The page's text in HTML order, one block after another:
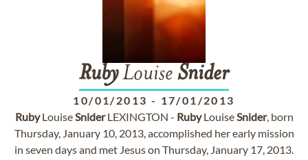
RubyLouise Snider
10/01/2013 - 17/01/2013
RubyLouiseSniderLEXINGTON - RubyLouiseSnider, born
Thursday, January 10, 2013, accomplished her early mission
in seven days and met Jesus on Thursday, January 17, 2013.